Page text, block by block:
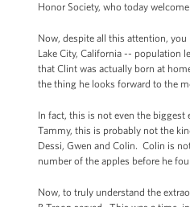
Honor Society, who today
Now, despite all this attention,
Lake City, California -- population
that Clint was actually born at
the thing he looks forward to the
In fact, this is not even the
Tammy, this is probably not the
Dessi, Gwen and Colin. Colin is
number of the apples before he
Now, to truly understand the